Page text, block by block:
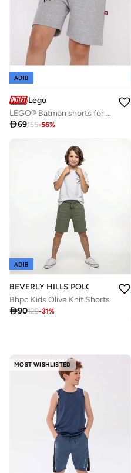
ADIB
Lego
LEGO® Batman shorts for boys
69155-56%
ADIB
BEVERLY HILLS POLO CLUB
Bhpc Kids Olive Knit Shorts
90129-31%
MOST WISHLISTED